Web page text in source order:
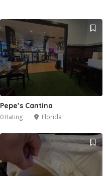
Pepe’s Cantina
0 Rating Florida